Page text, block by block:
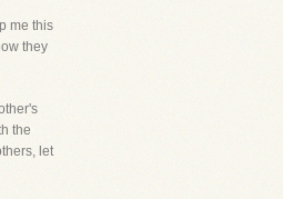
me this
they
the
let